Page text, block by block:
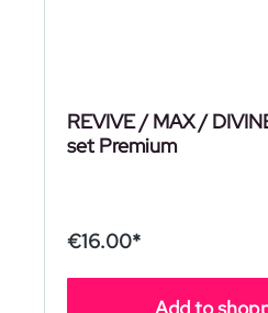
REVIVE / MAX /
set Premium
€16.00*